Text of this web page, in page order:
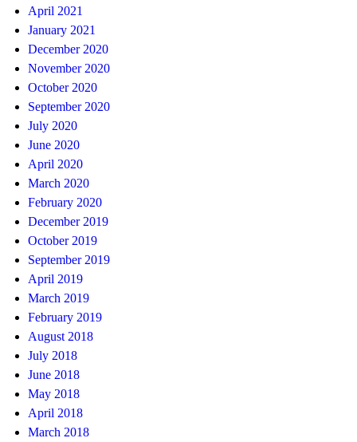
April 2021
January 2021
December 2020
November 2020
October 2020
September 2020
July 2020
June 2020
April 2020
March 2020
February 2020
December 2019
October 2019
September 2019
April 2019
March 2019
February 2019
August 2018
July 2018
June 2018
May 2018
April 2018
March 2018